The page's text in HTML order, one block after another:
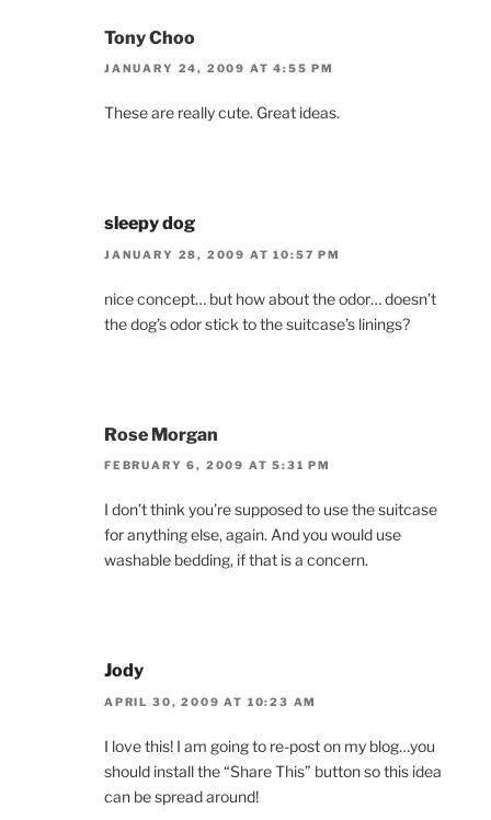
Tony Choo
JANUARY 24, 2009 AT 4:55 PM
These are really cute. Great ideas.
sleepy dog
JANUARY 28, 2009 AT 10:57 PM
nice concept… but how about the odor… doesn’t
the dog’s odor stick to the suitcase’s linings?
Rose Morgan
FEBRUARY 6, 2009 AT 5:31 PM
I don’t think you’re supposed to use the suitcase
for anything else, again. And you would use
washable bedding, if that is a concern.
Jody
APRIL 30, 2009 AT 10:23 AM
I love this! I am going to re-post on my blog…you
should install the “Share This” button so this idea
can be spread around!